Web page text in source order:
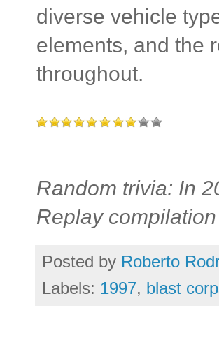
diverse vehicle
elements, and the
throughout.
Random trivia: In
Replay
Posted by Roberto
Labels: 1997, blast